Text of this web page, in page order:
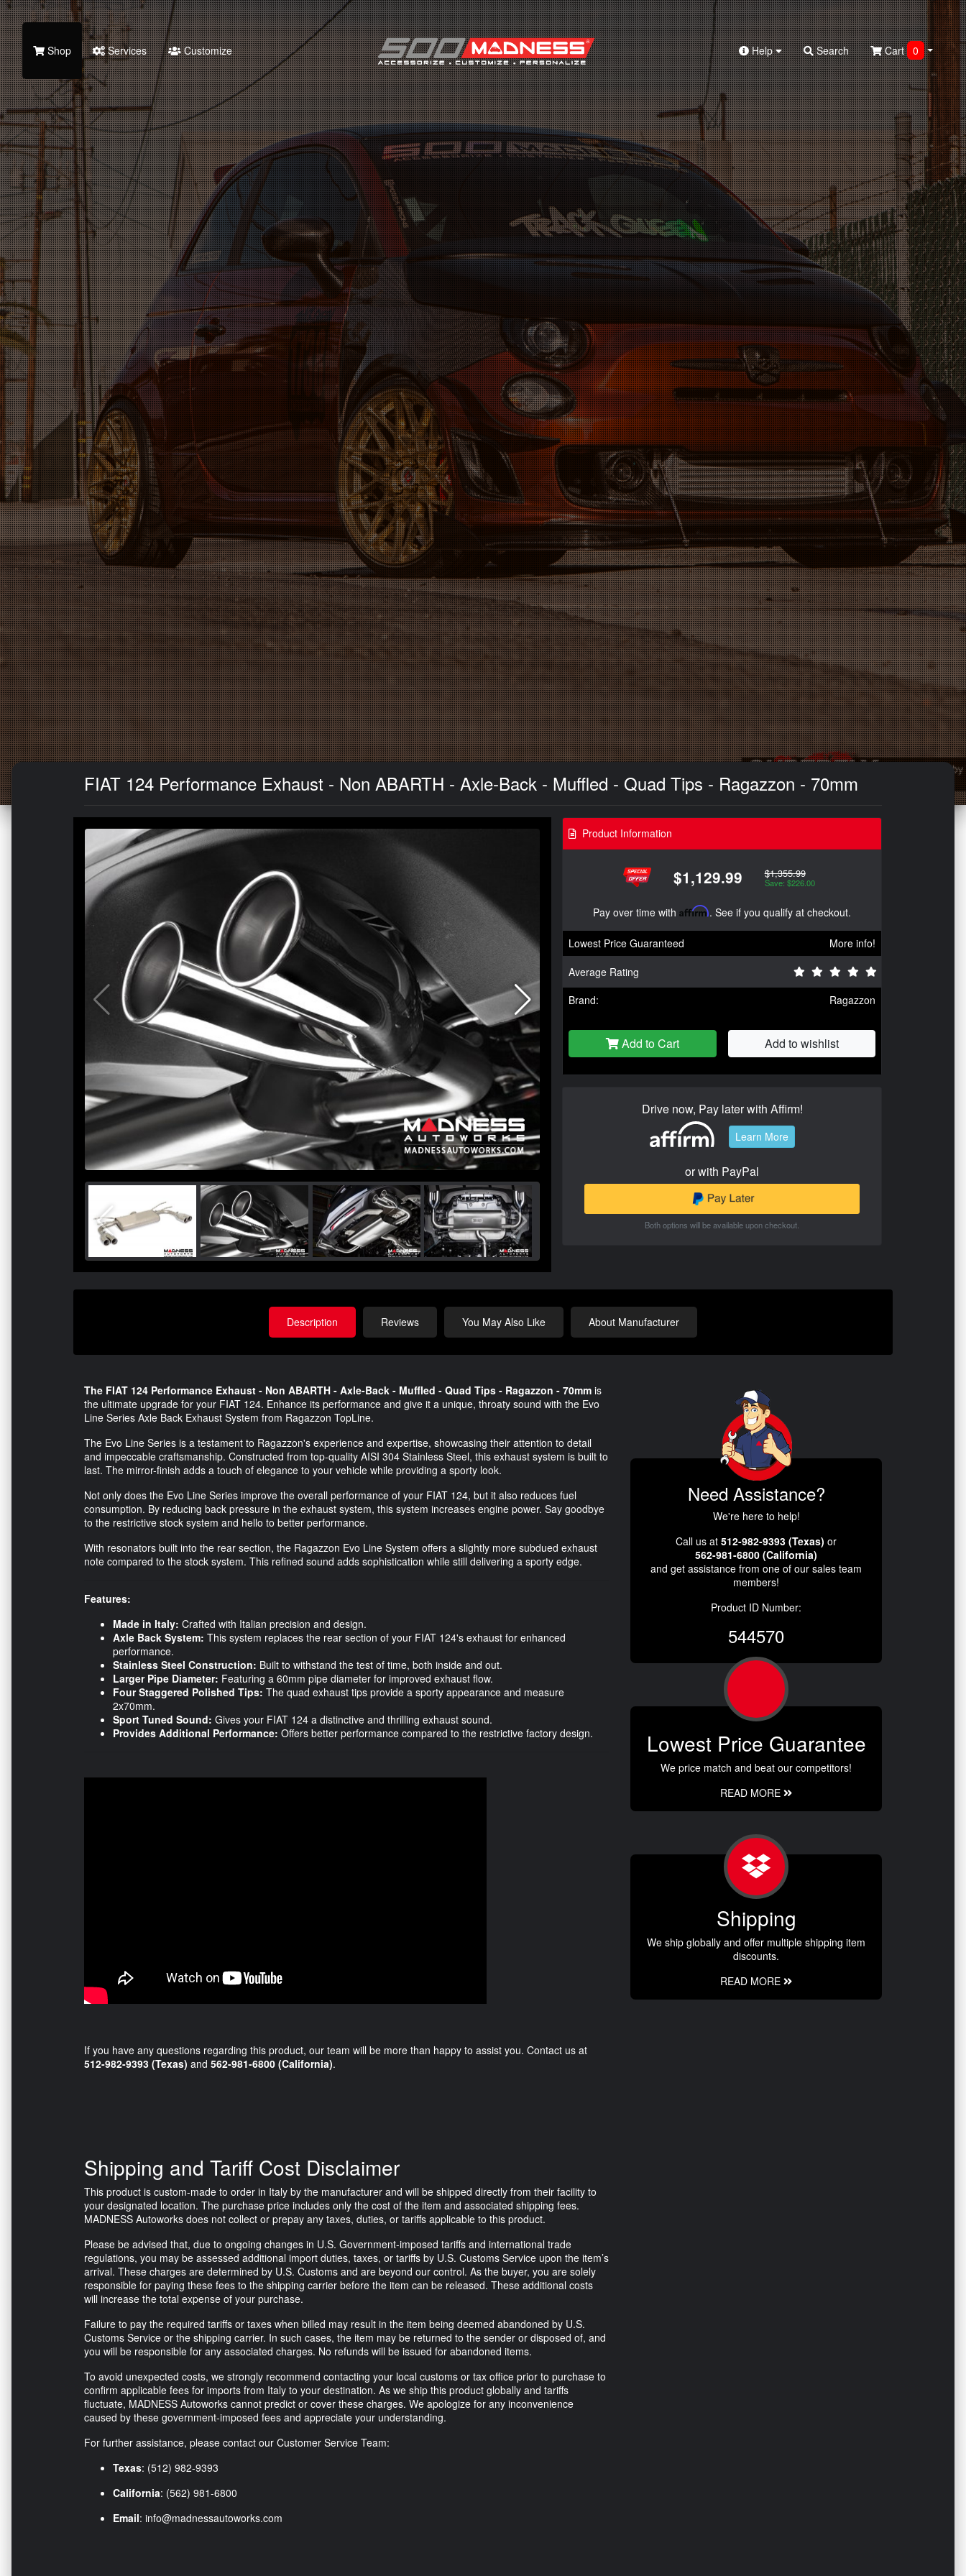
Search
Shop Services Customize Help Search Cart 0
FIAT 124 Performance Exhaust - Non ABARTH - Axle-Back - Muffled - Quad Tips - Ragazzon - 70mm
Product Information
$1,129.99 $1,355.99
Save: $226.00
Pay over time with Affirm. See if you qualify at checkout.
Lowest Price Guaranteed
More info!
Average Rating
Brand:
Ragazzon
Add to Cart Add to wishlist
Drive now, Pay later with Affirm!
Learn More
or with PayPal
Both options will be available upon checkout.
Description Reviews You May Also Like About Manufacturer
The FIAT 124 Performance Exhaust - Non ABARTH - Axle-Back - Muffled - Quad Tips - Ragazzon - 70mm is
the ultimate upgrade for your FIAT 124. Enhance its performance and give it a unique, throaty sound with the Evo
Line Series Axle Back Exhaust System from Ragazzon TopLine.
The Evo Line Series is a testament to Ragazzon's experience and expertise, showcasing their attention to detail
and impeccable craftsmanship. Constructed from top-quality AISI 304 Stainless Steel, this exhaust system is built to
last. The mirror-finish adds a touch of elegance to your vehicle while providing a sporty look.
Not only does the Evo Line Series improve the overall performance of your FIAT 124, but it also reduces fuel
consumption. By reducing back pressure in the exhaust system, this system increases engine power. Say goodbye
to the restrictive stock system and hello to better performance.
With resonators built into the rear section, the Ragazzon Evo Line System offers a slightly more subdued exhaust
note compared to the stock system. This refined sound adds sophistication while still delivering a sporty edge.
Features:
Made in Italy: Crafted with Italian precision and design.
Axle Back System: This system replaces the rear section of your FIAT 124's exhaust for enhanced
performance.
Stainless Steel Construction: Built to withstand the test of time, both inside and out.
Larger Pipe Diameter: Featuring a 60mm pipe diameter for improved exhaust flow.
Four Staggered Polished Tips: The quad exhaust tips provide a sporty appearance and measure
2x70mm.
Sport Tuned Sound: Gives your FIAT 124 a distinctive and thrilling exhaust sound.
Provides Additional Performance: Offers better performance compared to the restrictive factory design.
If you have any questions regarding this product, our team will be more than happy to assist you. Contact us at
512-982-9393 (Texas) and 562-981-6800 (California).
Shipping and Tariff Cost Disclaimer
This product is custom-made to order in Italy by the manufacturer and will be shipped directly from their facility to
your designated location. The purchase price includes only the cost of the item and associated shipping fees.
MADNESS Autoworks does not collect or prepay any taxes, duties, or tariffs applicable to this product.
Please be advised that, due to ongoing changes in U.S. Government-imposed tariffs and international trade
regulations, you may be assessed additional import duties, taxes, or tariffs by U.S. Customs Service upon the item’s
arrival. These charges are determined by U.S. Customs and are beyond our control. As the buyer, you are solely
responsible for paying these fees to the shipping carrier before the item can be released. These additional costs
will increase the total expense of your purchase.
Failure to pay the required tariffs or taxes when billed may result in the item being deemed abandoned by U.S.
Customs Service or the shipping carrier. In such cases, the item may be returned to the sender or disposed of, and
you will be responsible for any associated charges. No refunds will be issued for abandoned items.
To avoid unexpected costs, we strongly recommend contacting your local customs or tax office prior to purchase to
confirm applicable fees for imports from Italy to your destination. As we ship this product globally and tariffs
fluctuate, MADNESS Autoworks cannot predict or cover these charges. We apologize for any inconvenience
caused by these government-imposed fees and appreciate your understanding.
For further assistance, please contact our Customer Service Team:
Texas: (512) 982-9393
California: (562) 981-6800
Email: info@madnessautoworks.com
Need Assistance?
We're here to help!
Call us at 512-982-9393 (Texas) or
562-981-6800 (California)
and get assistance from one of our sales team
members!
Product ID Number:
544570
Lowest Price Guarantee
We price match and beat our competitors!
READ MORE
Shipping
We ship globally and offer multiple shipping item
discounts.
READ MORE